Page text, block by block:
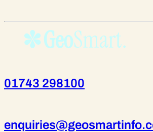
01743 298100